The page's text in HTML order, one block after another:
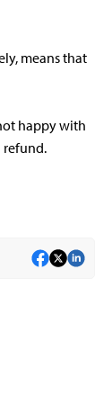
means that
happy with
refund.